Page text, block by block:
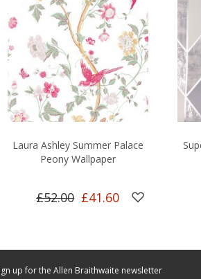
Laura Ashley Summer Palace
Peony Wallpaper
£52.00 £41.60
up for the Allen Braithwaite newsletter